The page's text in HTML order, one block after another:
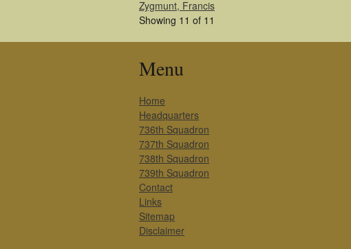
Zygmunt, Francis
Showing 11 of 11
Menu
Home
Headquarters
736th Squadron
737th Squadron
738th Squadron
739th Squadron
Contact
Links
Sitemap
Disclaimer